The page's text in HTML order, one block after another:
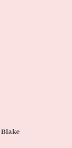
Blake